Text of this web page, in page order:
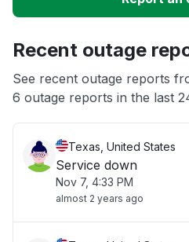
App not loading
Recent outage
See recent outage reports
6 outage reports in the last
Texas, United States
Service down
Nov 7, 4:33 PM
almost 2 years ago